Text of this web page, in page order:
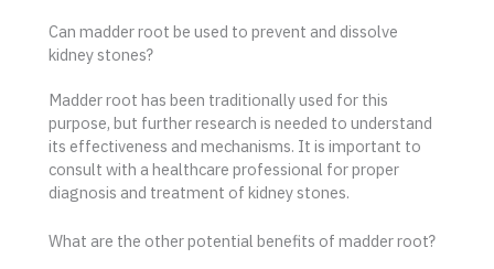
Can madder root be used to prevent and dissolve
kidney stones?
Madder root has been traditionally used for this
purpose, but further research is needed to understand
its effectiveness and mechanisms. It is important to
consult with a healthcare professional for proper
diagnosis and treatment of kidney stones.
What are the other potential benefits of madder root?